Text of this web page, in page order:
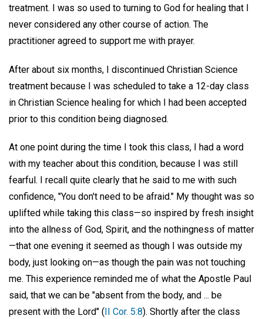
treatment. I was so used to turning to God for healing that I
never considered any other course of action. The
practitioner agreed to support me with prayer.
After about six months, I discontinued Christian Science
treatment because I was scheduled to take a 12-day class
in Christian Science healing for which I had been accepted
prior to this condition being diagnosed.
At one point during the time I took this class, I had a word
with my teacher about this condition, because I was still
fearful. I recall quite clearly that he said to me with such
confidence, "You don't need to be afraid." My thought was so
uplifted while taking this class—so inspired by fresh insight
into the allness of God, Spirit, and the nothingness of matter
—that one evening it seemed as though I was outside my
body, just looking on—as though the pain was not touching
me. This experience reminded me of what the Apostle Paul
said, that we can be "absent from the body, and ... be
present with the Lord" ( II Cor. 5:8). Shortly after the class